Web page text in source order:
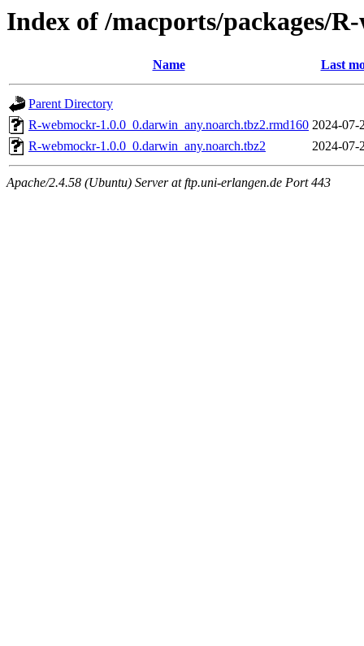
Index of /macports/packages/
Name Last
Parent Directory
R-webmockr-1.0.0_0.darwin_any.noarch.tbz2.rmd160 2024-07-
R-webmockr-1.0.0_0.darwin_any.noarch.tbz2
2024-07-
Apache/2.4.58 (Ubuntu) Server at ftp.uni-erlangen.de Port 443